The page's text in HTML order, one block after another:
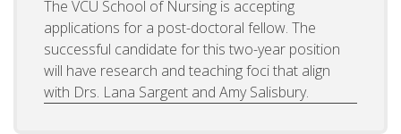
The VCU School of Nursing is accepting
applications for a post-doctoral fellow. The
successful candidate for this two-year position
will have research and teaching foci that align
with Drs. Lana Sargent and Amy Salisbury.